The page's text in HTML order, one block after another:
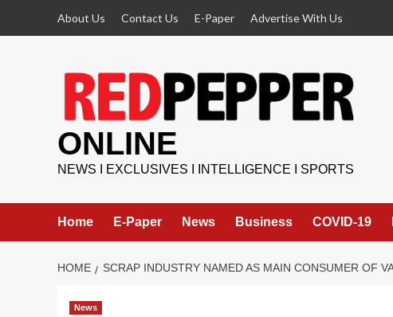
About Us Contact Us E-Paper Advertise With Us
ONLINE
NEWS I EXCLUSIVES I INTELLIGENCE I SPORTS
Home E-Paper News Business COVID-19
HOME SCRAP INDUSTRY NAMED AS MAIN CONSUMER OF
News